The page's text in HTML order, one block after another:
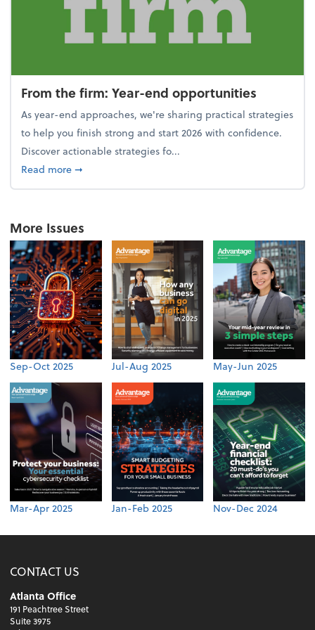
From the firm: Year-end opportunities
As year-end approaches, we're sharing practical strategies
to help you finish strong and start 2026 with confidence.
Discover actionable strategies fo...
Read moreabout From the firm: Year-end opportunities
➞
More Issues
Sep-Oct 2025 Jul-Aug 2025 May-Jun 2025
Mar-Apr 2025 Jan-Feb 2025 Nov-Dec 2024
CONTACT US
Atlanta Office
191 Peachtree Street
Suite 3975